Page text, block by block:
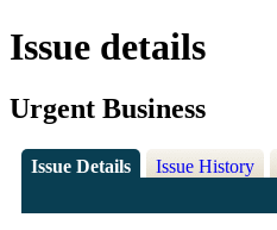
Issue details
Urgent Business
Issue Details Issue History